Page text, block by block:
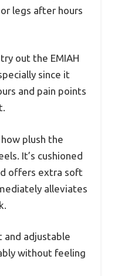
legs after hours
out the EMIAH
since it
and pain points
plush the
It’s cushioned
offers extra soft
alleviates
and adjustable
without feeling